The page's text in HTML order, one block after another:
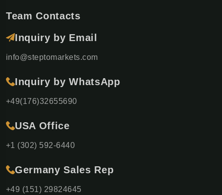
Team Contacts
Inquiry by Email
info@steptomarkets.com
Inquiry by WhatsApp
+49(176)32655690
USA Office
+1 (302) 592-6440
Germany Sales Rep
+49 (151) 29824645